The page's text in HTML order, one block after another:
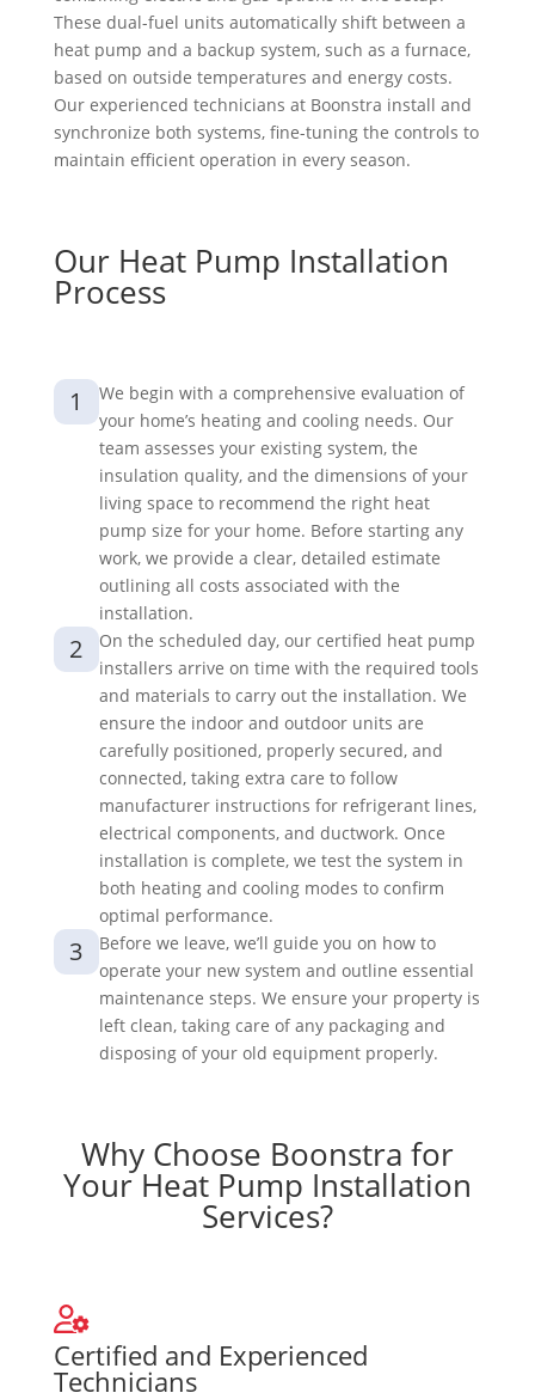
These dual-fuel units automatically shift between a
heat pump and a backup system, such as a furnace,
based on outside temperatures and energy costs.
Our experienced technicians at Boonstra install and
synchronize both systems, fine-tuning the controls to
maintain efficient operation in every season.
Our Heat Pump Installation
Process
1
We begin with a comprehensive evaluation of
your home’s heating and cooling needs. Our
team assesses your existing system, the
insulation quality, and the dimensions of your
living space to recommend the right heat
pump size for your home. Before starting any
work, we provide a clear, detailed estimate
outlining all costs associated with the
installation.
2
On the scheduled day, our certified heat pump
installers arrive on time with the required tools
and materials to carry out the installation. We
ensure the indoor and outdoor units are
carefully positioned, properly secured, and
connected, taking extra care to follow
manufacturer instructions for refrigerant lines,
electrical components, and ductwork. Once
installation is complete, we test the system in
both heating and cooling modes to confirm
optimal performance.
3
Before we leave, we’ll guide you on how to
operate your new system and outline essential
maintenance steps. We ensure your property is
left clean, taking care of any packaging and
disposing of your old equipment properly.
Why Choose Boonstra for
Your Heat Pump Installation
Services?
Certified and Experienced
Technicians